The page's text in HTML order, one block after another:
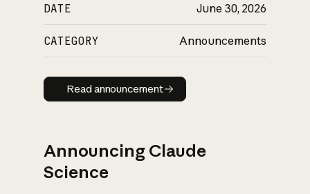
DATE June 30, 2026
CATEGORY Announcements
Read announcement
Read announcement
Announcing Claude
Science